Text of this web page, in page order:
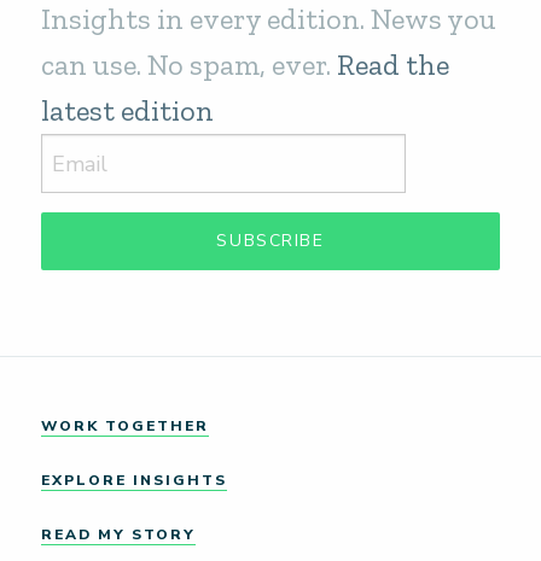
Insights in every edition. News you
can use. No spam, ever. Read the
latest edition
SUBSCRIBE
WORK TOGETHER
EXPLORE INSIGHTS
READ MY STORY